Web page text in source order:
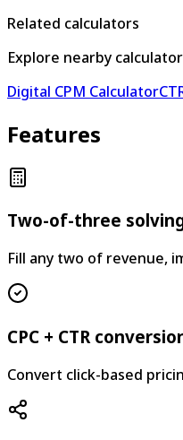
Related calculators
Explore nearby
Digital CPM Calculator
Features
Two-of-three
Fill any two of revenue,
CPC + CTR
Convert click-based